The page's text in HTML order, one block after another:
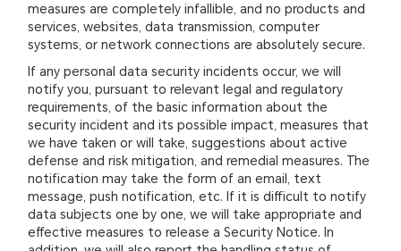
measures are completely infallible, and no products and
services, websites, data transmission, computer
systems, or network connections are absolutely secure.
If any personal data security incidents occur, we will
notify you, pursuant to relevant legal and regulatory
requirements, of the basic information about the
security incident and its possible impact, measures that
we have taken or will take, suggestions about active
defense and risk mitigation, and remedial measures. The
notification may take the form of an email, text
message, push notification, etc. If it is difficult to notify
data subjects one by one, we will take appropriate and
effective measures to release a Security Notice. In